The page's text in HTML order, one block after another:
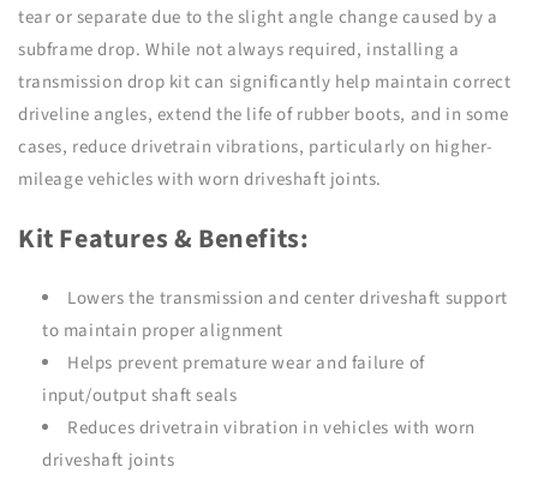
tear or separate due to the slight angle change caused by a
subframe drop. While not always required, installing a
transmission drop kit can significantly help maintain correct
driveline angles, extend the life of rubber boots, and in some
cases, reduce drivetrain vibrations, particularly on higher-
mileage vehicles with worn driveshaft joints.
Kit Features & Benefits:
Lowers the transmission and center driveshaft support
to maintain proper alignment
Helps prevent premature wear and failure of
input/output shaft seals
Reduces drivetrain vibration in vehicles with worn
driveshaft joints